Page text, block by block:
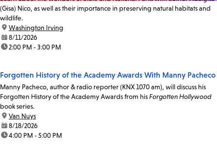
(Gisa) Nico, as well as their importance in preserving natural habitats and
wildlife.
location:
Washington Irving
date:8/11/2026
time:2:00 PM - 3:00 PM
Forgotten History of the Academy Awards With Manny Pacheco
Manny Pacheco, author & radio reporter (KNX 1070 am), will discuss his
Forgotten History of the Academy Awards from hisForgotten Hollywood
book series.
location:
Van Nuys
date:8/18/2026
time:4:00 PM - 5:00 PM